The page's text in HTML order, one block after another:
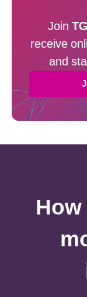
Join
receive
and